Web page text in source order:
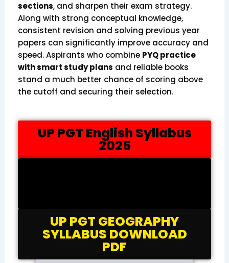
sections, and sharpen their exam strategy.
Along with strong conceptual knowledge,
consistent revision and solving previous year
papers can significantly improve accuracy and
speed. Aspirants who combine PYQ practice
with smart study plans and reliable books
stand a much better chance of scoring above
the cutoff and securing their selection.
UP PGT English Syllabus
2025
UP PGT GEOGRAPHY
SYLLABUS DOWNLOAD
PDF